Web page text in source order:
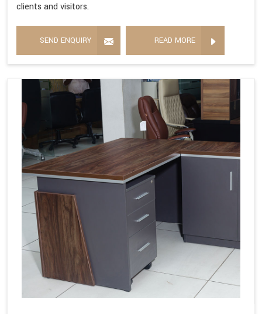
clients and visitors.
SEND ENQUIRY READ MORE